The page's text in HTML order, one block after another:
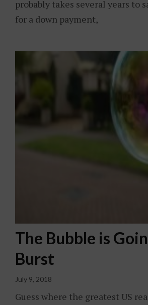
probably takes several years to
for a down payment,
The Bubble is
Burst
July 9, 2018
Guess where the greatest US